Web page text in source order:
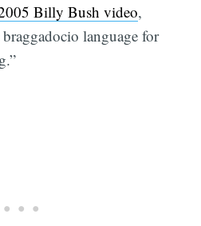
Billy Bush video,
braggadocio language for